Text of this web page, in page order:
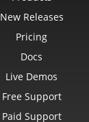
New Releases
Pricing
Docs
Live Demos
Free Support
Paid Support